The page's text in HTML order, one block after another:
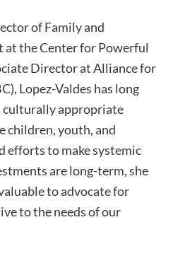
of Family and
at the Center for Powerful
Director at Alliance for
Lopez-Valdes has long
appropriate
children, youth, and
efforts to make systemic
are long-term, she
to advocate for
to the needs of our